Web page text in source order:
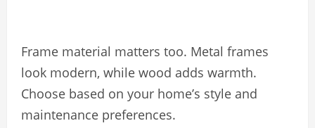
Frame material matters too. Metal frames
look modern, while wood adds warmth.
Choose based on your home’s style and
maintenance preferences.